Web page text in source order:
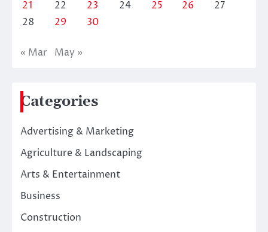
21 22 23 24 25 26
27
28
29 30
« Mar May »
Categories
Advertising & Marketing
Agriculture & Landscaping
Arts & Entertainment
Business
Construction